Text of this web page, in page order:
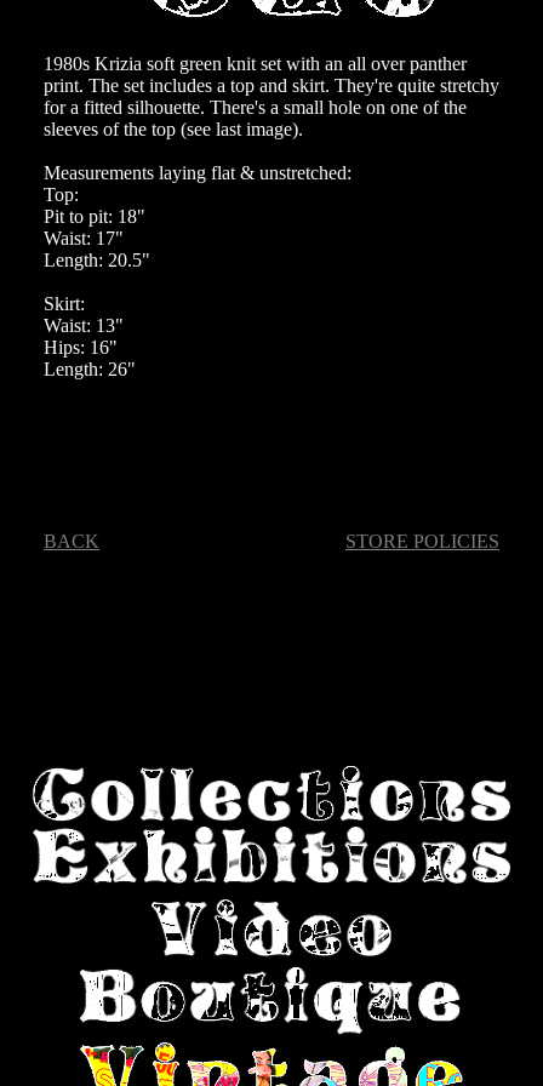
1980s Krizia soft green knit set with an all over panther
print. The set includes a top and skirt. They're quite stretchy
for a fitted silhouette. There's a small hole on one of the
sleeves of the top (see last image).
Measurements laying flat & unstretched:
Top:
Pit to pit: 18"
Waist: 17"
Length: 20.5"
Skirt:
Waist: 13"
Hips: 16"
Length: 26"
BACK STORE POLICIES